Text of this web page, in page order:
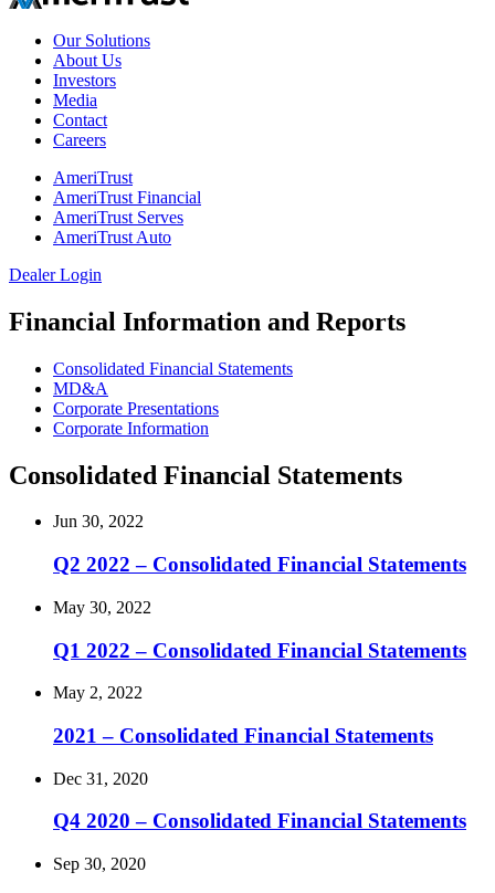
Our Solutions
About Us
Investors
Media
Contact
Careers
AmeriTrust
AmeriTrust Financial
AmeriTrust Serves
AmeriTrust Auto
Dealer Login
Financial Information and Reports
Consolidated Financial Statements
MD&A
Corporate Presentations
Corporate Information
Consolidated Financial Statements
Jun 30, 2022
Q2 2022 – Consolidated Financial Statements
May 30, 2022
Q1 2022 – Consolidated Financial Statements
May 2, 2022
2021 – Consolidated Financial Statements
Dec 31, 2020
Q4 2020 – Consolidated Financial Statements
Sep 30, 2020